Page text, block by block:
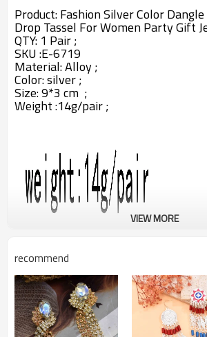
Product:Fashion Silver Color
Drop Tassel For Women Party Gift
QTY: 1 Pair ;
SKU :E-6719
Material:Alloy ;
Color: silver;
Size: 9*3 cm ;
Weight :14g/pair ;
VIEW MORE
recommend